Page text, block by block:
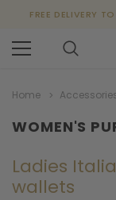
FREE DELIVERY
Home
WOMEN'S
Ladies
wallets